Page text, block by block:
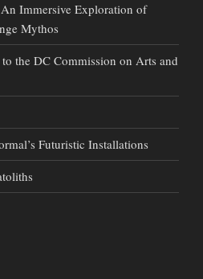
Immersive Exploration of
Mythos
the DC Commission on Arts and
Futuristic Installations